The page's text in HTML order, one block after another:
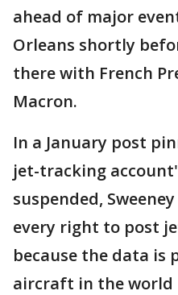
ahead of major
Orleans shortly
there with French
Macron.
In a January post
jet-tracking
suspended,
every right to post
because the data is
aircraft in the world